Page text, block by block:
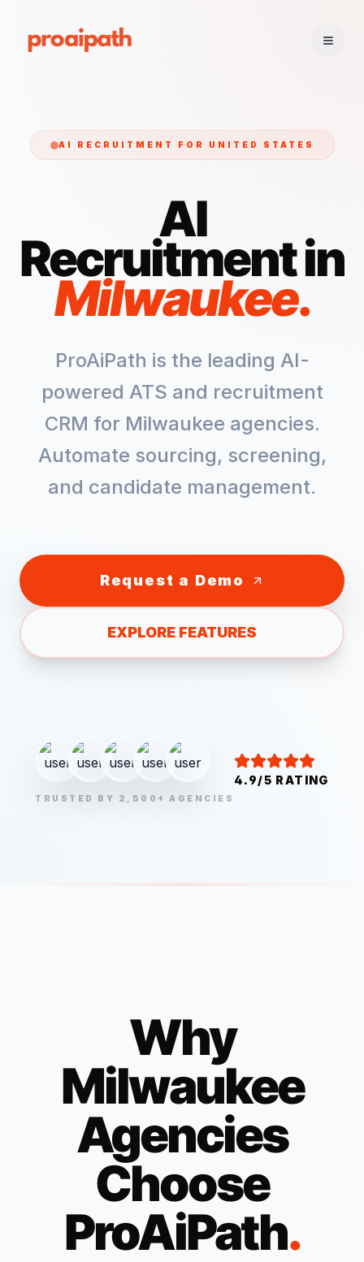
AI RECRUITMENT FOR UNITED STATES
AI
Recruitment in
Milwaukee.
ProAiPath is the leading AI-
powered ATS and recruitment
CRM for Milwaukee agencies.
Automate sourcing, screening,
and candidate management.
Request a Demo
EXPLORE FEATURES
TRUSTED BY 2,500+ AGENCIES
4.9/5 RATING
Why
Milwaukee
Agencies
Choose
ProAiPath.